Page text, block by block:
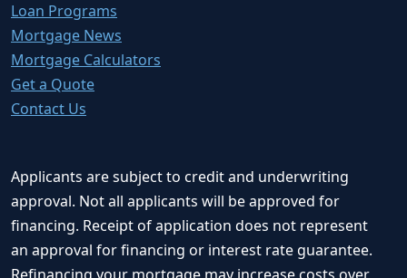
Loan Programs
Mortgage News
Mortgage Calculators
Get a Quote
Contact Us
Applicants are subject to credit and underwriting
approval. Not all applicants will be approved for
financing. Receipt of application does not represent
an approval for financing or interest rate guarantee.